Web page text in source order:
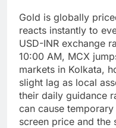
Gold is globally
reacts instantly to
USD-INR exchange
10:00 AM, MCX
markets in Kolkata,
slight lag as local
their daily guidance
can cause
screen price and the